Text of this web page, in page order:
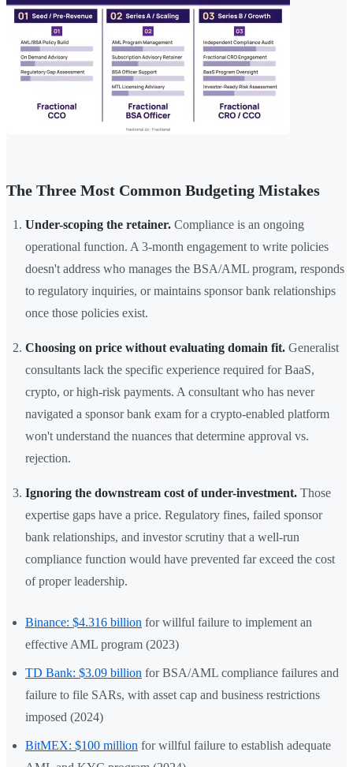
The Three Most Common Budgeting Mistakes
Under-scoping the retainer. Compliance is an ongoing
operational function. A 3-month engagement to write policies
doesn't address who manages the BSA/AML program, responds
to regulatory inquiries, or maintains sponsor bank relationships
once those policies exist.
Choosing on price without evaluating domain fit. Generalist
consultants lack the specific experience required for BaaS,
crypto, or high-risk payments. A consultant who has never
navigated a sponsor bank exam for a crypto-enabled platform
won't understand the nuances that determine approval vs.
rejection.
Ignoring the downstream cost of under-investment. Those
expertise gaps have a price. Regulatory fines, failed sponsor
bank relationships, and investor scrutiny that a well-run
compliance function would have prevented far exceed the cost
of proper leadership.
Binance: $4.316 billion for willful failure to implement an
effective AML program (2023)
TD Bank: $3.09 billion for BSA/AML compliance failures and
failure to file SARs, with asset cap and business restrictions
imposed (2024)
BitMEX: $100 million for willful failure to establish adequate